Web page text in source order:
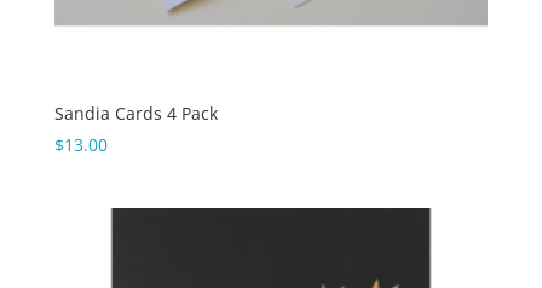
Sandia Cards 4 Pack
$13.00